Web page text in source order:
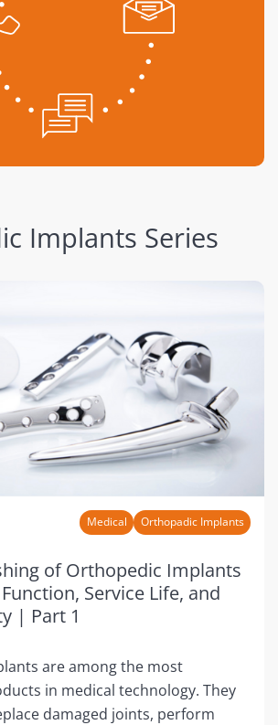
Implants Series
Medical Orthopadic Implants
of Orthopedic Implants
Service Life, and
| Part 1
are among the most
in medical technology. They
damaged joints, perform